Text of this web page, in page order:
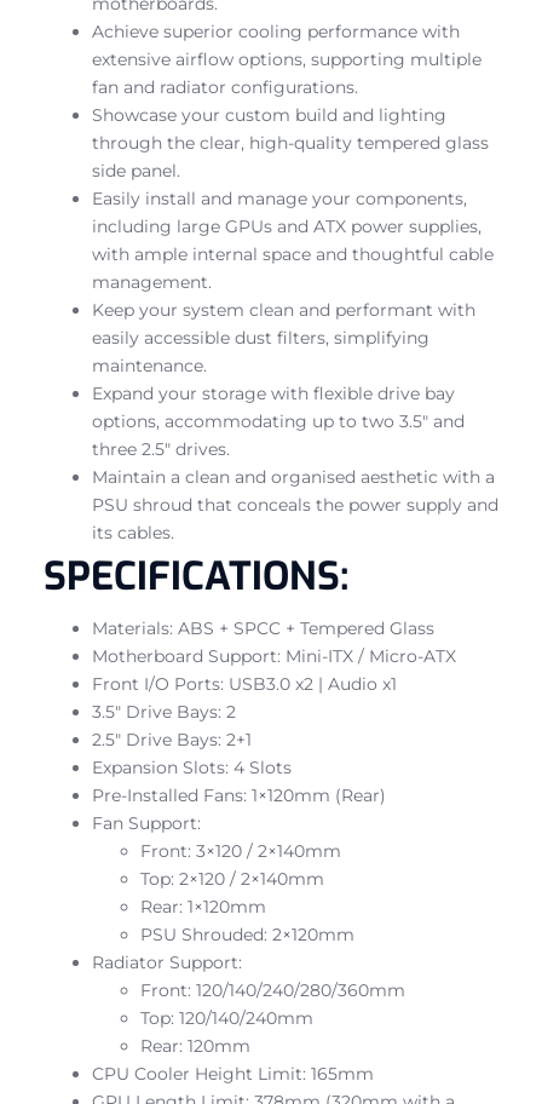
Achieve superior cooling performance with
extensive airflow options, supporting multiple
fan and radiator configurations.
Showcase your custom build and lighting
through the clear, high-quality tempered glass
side panel.
Easily install and manage your components,
including large GPUs and ATX power supplies,
with ample internal space and thoughtful cable
management.
Keep your system clean and performant with
easily accessible dust filters, simplifying
maintenance.
Expand your storage with flexible drive bay
options, accommodating up to two 3.5″ and
three 2.5″ drives.
Maintain a clean and organised aesthetic with a
PSU shroud that conceals the power supply and
its cables.
SPECIFICATIONS:
Materials: ABS + SPCC + Tempered Glass
Motherboard Support: Mini-ITX / Micro-ATX
Front I/O Ports: USB3.0 x2 | Audio x1
3.5″ Drive Bays: 2
2.5″ Drive Bays: 2+1
Expansion Slots: 4 Slots
Pre-Installed Fans: 1×120mm (Rear)
Fan Support:
Front: 3×120 / 2×140mm
Top: 2×120 / 2×140mm
Rear: 1×120mm
PSU Shrouded: 2×120mm
Radiator Support:
Front: 120/140/240/280/360mm
Top: 120/140/240mm
Rear: 120mm
CPU Cooler Height Limit: 165mm